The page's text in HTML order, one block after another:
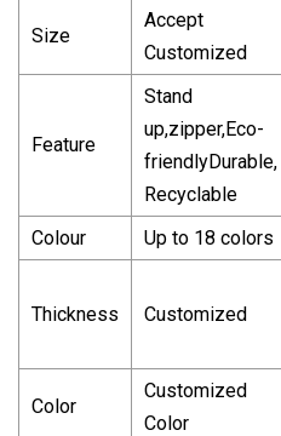
Size
Accept
Customized
Feature
Stand
up,zipper,Eco-
friendlyDurable,
Recyclable
Colour
Up to 18 colors
Thickness Customized
Color
Customized
Color